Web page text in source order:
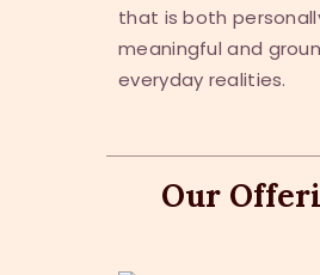
that is both
meaningful and
everyday realities.
Our